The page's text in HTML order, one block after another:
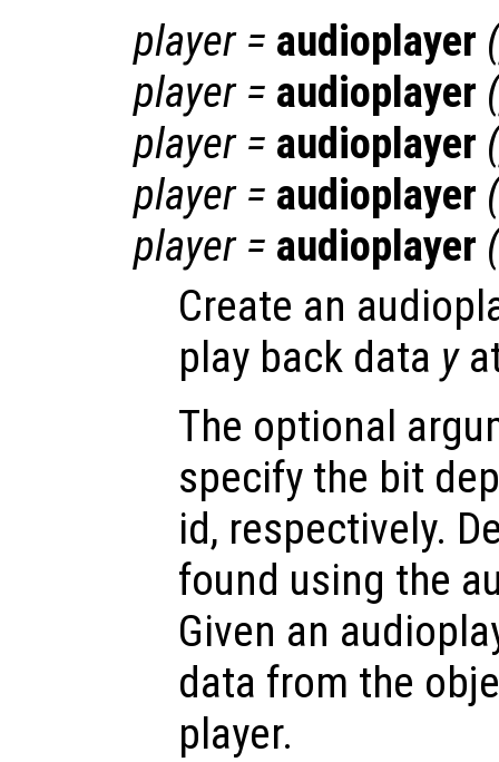
player= audioplayer (
player= audioplayer (
player= audioplayer (
player= audioplayer (
player= audioplayer (
Create an
play back data y
The optional
specify the bit
id, respectively.
found using the
Given an
data from the
player.